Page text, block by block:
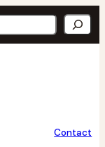
Contact